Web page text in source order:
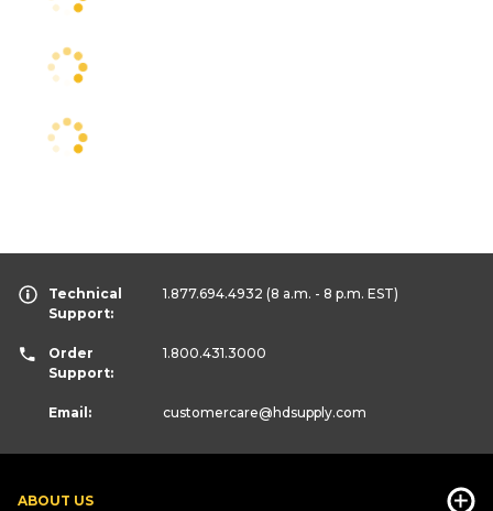
ABOUT US
Technical
Support:
1.877.694.4932 (8 a.m. - 8 p.m. EST)
Order
Support:
1.800.431.3000
Email: customercare@hdsupply.com